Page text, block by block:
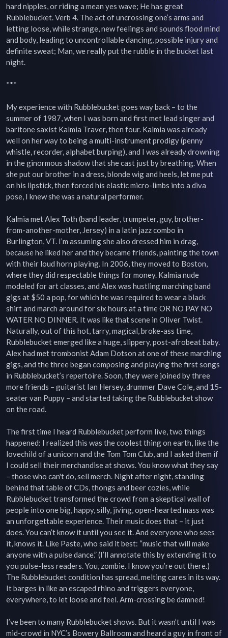
hard nipples, or riding a mean yes wave; He has great
Rubblebucket. Verb 4. The act of uncrossing one’s arms and
letting loose, while strange, new feelings and sounds flood mind
and body, leading to uncontrollable dancing, possible injury and
definite sweat; Man, we really put the rubble in the bucket last
night.
***
My experience with Rubblebucket goes way back – to the
summer of 1987, when I was born and first met lead singer and
baritone saxist Kalmia Traver, then four. Kalmia was already
well on her way to being a multi-instrument prodigy (penny
whistle, recorder, alphabet burping), and I was already drowning
in the ginormous shadow that she cast just by breathing. When
she put our brother in a dress, blonde wig and heels, let me put
on his lipstick, then forced his elastic micro-limbs into a diva
pose, I knew she was a natural performer.
Kalmia met Alex Toth (band leader, trumpeter, guy, brother-
from-another-mother, Jersey) in a latin jazz combo in
Burlington, VT. I’m assuming she also dressed him in drag,
because he liked her and they became friends, painting the town
with their loud horn playing. In 2006, they moved to Boston,
where they did respectable things for money. Kalmia nude
modeled for art classes, and Alex was hustling marching band
gigs at $50 a pop, for which he was required to wear a black
shirt and march around for six hours at a time OR NO PAY NO
WATER NO DINNER. It was like that scene in Oliver Twist.
Naturally, out of this hot, tarry, magical, broke-ass time,
Rubblebucket emerged like a huge, slippery, post-afrobeat baby.
Alex had met trombonist Adam Dotson at one of these marching
gigs, and the three began composing and playing the first songs
in Rubblebucket’s repertoire. Soon, they were joined by three
more friends – guitarist Ian Hersey, drummer Dave Cole, and 15-
seater van Puppy – and started taking the Rubblebucket show
on the road.
The first time I heard Rubblebucket perform live, two things
happened: I realized this was the coolest thing on earth, like the
lovechild of a unicorn and the Tom Tom Club, and I asked them if
I could sell their merchandise at shows. You know what they say
– those who can't do, sell merch. Night after night, standing
behind that table of CDs, thongs and beer cozies, while
Rubblebucket transformed the crowd from a skeptical wall of
people into one big, happy, silly, jiving, open-hearted mass was
an unforgettable experience. Their music does that – it just
does. You can’t know it until you see it. And everyone who sees
it, knows it. Like Paste, who said it best: “music that will make
anyone with a pulse dance.” (I’ll annotate this by extending it to
you pulse-less readers. You, zombie. I know you’re out there.)
The Rubblebucket condition has spread, melting cares in its way.
It barges in like an escaped rhino and triggers everyone,
everywhere, to let loose and feel. Arm-crossing be damned!
I’ve been to many Rubblebucket shows. But it wasn’t until I was
mid-crowd in NYC’s Bowery Ballroom and heard a guy in front of